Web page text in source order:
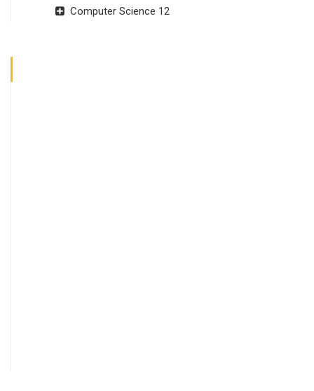
Computer Science 12